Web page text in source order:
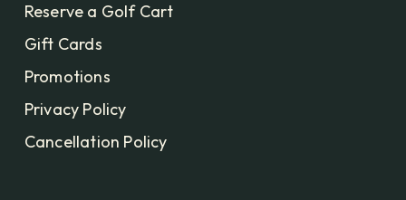
Reserve a Golf Cart
Gift Cards
Promotions
Privacy Policy
Cancellation Policy